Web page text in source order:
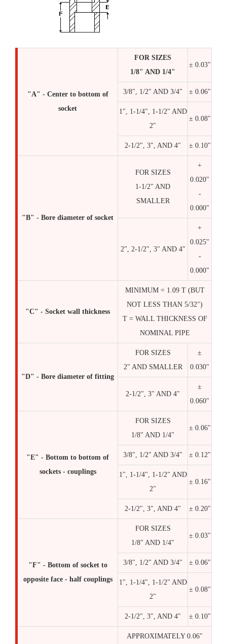
"A" - Center to bottom of
socket
FOR SIZES
1/8" AND 1/4"
± 0.03"
3/8", 1/2" AND 3/4" ± 0.06"
1", 1-1/4", 1-1/2" AND
2"
± 0.08"
2-1/2", 3", AND 4" ± 0.10"
"B" - Bore diameter of socket
FOR SIZES
1-1/2" AND
SMALLER
+
0.020"
-
0.000"
2", 2-1/2", 3" AND 4"
+
0.025"
-
0.000"
"C" - Socket wall thickness
MINIMUM = 1.09 T (BUT
NOT LESS THAN 5/32")
T = WALL THICKNESS OF
NOMINAL PIPE
"D" - Bore diameter of fitting
FOR SIZES
2" AND SMALLER
±
0.030"
2-1/2", 3" AND 4"
±
0.060"
"E" - Bottom to bottom of
sockets - couplings
FOR SIZES
1/8" AND 1/4"
± 0.06"
3/8", 1/2" AND 3/4" ± 0.12"
1", 1-1/4", 1-1/2" AND
2"
± 0.16"
2-1/2", 3", AND 4" ± 0.20"
"F" - Bottom of socket to
opposite face - half couplings
FOR SIZES
1/8" AND 1/4"
± 0.03"
3/8", 1/2" AND 3/4" ± 0.06"
1", 1-1/4", 1-1/2" AND
2"
± 0.08"
2-1/2", 3", AND 4" ± 0.10"
APPROXIMATELY 0.06"